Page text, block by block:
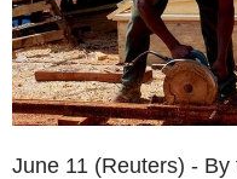
June 11 (Reuters) -